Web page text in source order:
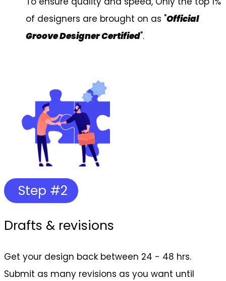
of designers are brought on as "Official
Groove Designer Certified".
Step #2
Drafts & revisions
Get your design back between 24 - 48 hrs.
Submit as many revisions as you want until